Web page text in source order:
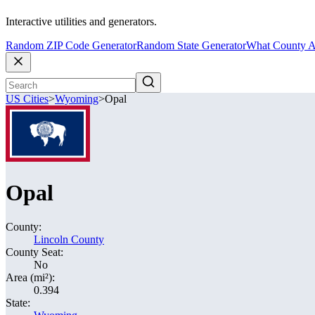
Interactive utilities and generators.
Random ZIP Code GeneratorRandom State GeneratorWhat County
US Cities>Wyoming>Opal
Opal
County:
Lincoln County
County Seat:
No
Area (mi²):
0.394
State: